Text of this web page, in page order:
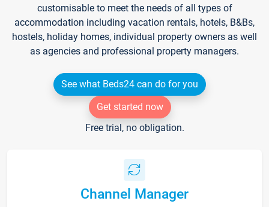
customisable to meet the needs of all types of
accommodation including vacation rentals, hotels, B&Bs,
hostels, holiday homes, individual property owners as well
as agencies and professional property managers.
See what Beds24 can do for you
Get started now
Free trial, no obligation.
Channel Manager